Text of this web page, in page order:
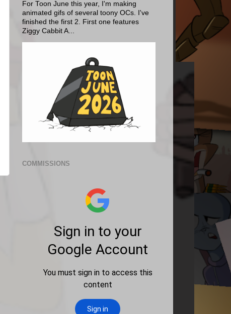
For Toon June this year, I'm making
animated gifs of several toony OCs. I've
finished the first 2. First one features
Ziggy Cabbit A...
COMMISSIONS